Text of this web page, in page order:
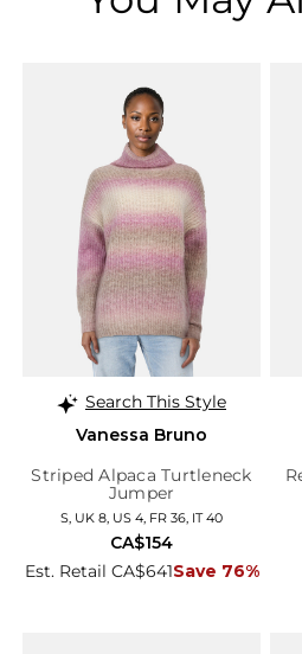
Search This Style
Vanessa Bruno
Striped Alpaca Turtleneck
Jumper
S, UK 8, US 4, FR 36, IT 40
Est. Retail CA$641Save 76%
CA$154